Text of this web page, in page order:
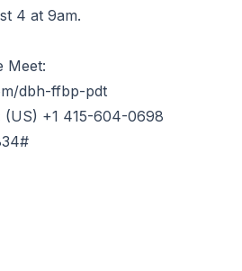
4 at 9am.
Meet:
dbh-ffbp-pdt
+1 415-604-0698